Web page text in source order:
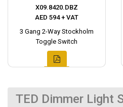
X09.8420.DBZ
AED 594 + VAT
3 Gang 2-Way Stockholm
Toggle Switch
TED Dimmer Light